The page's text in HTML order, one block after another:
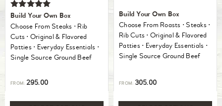
Rated
5.00
out of 5
Build Your Own Box
Choose From Steaks ⋅ Rib
Cuts ⋅ Original & Flavored
Patties ⋅ Everyday Essentials ⋅
Single Source Ground Beef
FROM: 295.00
Build Your Own Box
Choose From Roasts ⋅ Steaks ⋅
Rib Cuts ⋅ Original & Flavored
Patties ⋅ Everyday Essentials ⋅
Single Source Ground Beef
FROM: 305.00